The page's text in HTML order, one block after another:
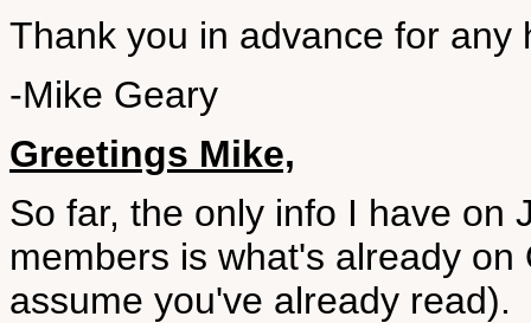
Thank you in advance for any
-Mike Geary
Greetings Mike,
So far, the only info I have on
members is what's already on
assume you've already read).